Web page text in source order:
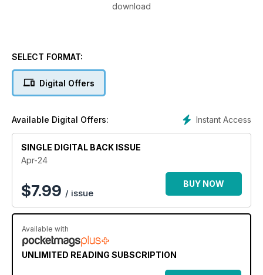
download
SELECT FORMAT:
Digital Offers
Instant Access
Available Digital Offers:
SINGLE DIGITAL BACK ISSUE
Apr-24
$7.99 / issue
BUY NOW
Available with
UNLIMITED READING SUBSCRIPTION